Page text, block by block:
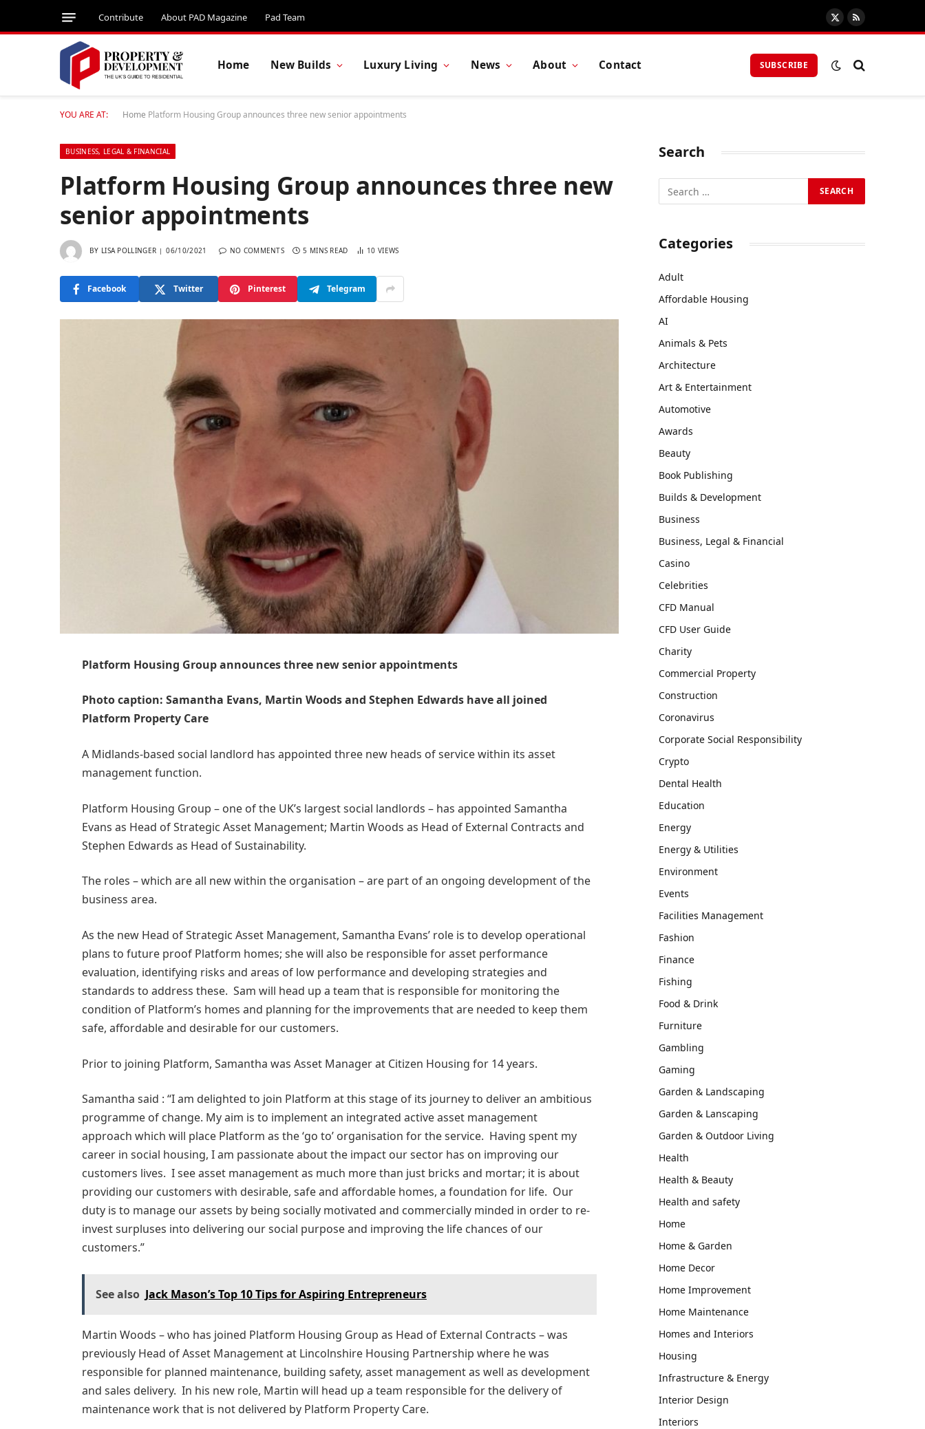
Contribute About PAD Magazine Pad Team
X
(Twitter)
RSS
Home New Builds Luxury Living News About Contact SUBSCRIBE
YOU ARE AT: Home Platform Housing Group announces three new senior appointments
BUSINESS, LEGAL & FINANCIAL
Platform Housing Group announces three new
senior appointments
BY LISA POLLINGER 06/10/2021 NO COMMENTS 5 MINS READ 10 VIEWS
Facebook Twitter Pinterest Telegram
Platform Housing Group announces three new senior appointments
Photo caption: Samantha Evans, Martin Woods and Stephen Edwards have all joined
Platform Property Care
A Midlands-based social landlord has appointed three new heads of service within its asset
management function.
Platform Housing Group – one of the UK’s largest social landlords – has appointed Samantha
Evans as Head of Strategic Asset Management; Martin Woods as Head of External Contracts and
Stephen Edwards as Head of Sustainability.
The roles – which are all new within the organisation – are part of an ongoing development of the
business area.
As the new Head of Strategic Asset Management, Samantha Evans’ role is to develop operational
plans to future proof Platform homes; she will also be responsible for asset performance
evaluation, identifying risks and areas of low performance and developing strategies and
standards to address these. Sam will head up a team that is responsible for monitoring the
condition of Platform’s homes and planning for the improvements that are needed to keep them
safe, affordable and desirable for our customers.
Prior to joining Platform, Samantha was Asset Manager at Citizen Housing for 14 years.
Samantha said : “I am delighted to join Platform at this stage of its journey to deliver an ambitious
programme of change. My aim is to implement an integrated active asset management
approach which will place Platform as the ‘go to’ organisation for the service. Having spent my
career in social housing, I am passionate about the impact our sector has on improving our
customers lives. I see asset management as much more than just bricks and mortar; it is about
providing our customers with desirable, safe and affordable homes, a foundation for life. Our
duty is to manage our assets by being socially motivated and commercially minded in order to re-
invest surpluses into delivering our social purpose and improving the life chances of our
customers.”
See also Jack Mason’s Top 10 Tips for Aspiring Entrepreneurs
Martin Woods – who has joined Platform Housing Group as Head of External Contracts – was
previously Head of Asset Management at Lincolnshire Housing Partnership where he was
responsible for planned maintenance, building safety, asset management as well as development
and sales delivery. In his new role, Martin will head up a team responsible for the delivery of
maintenance work that is not delivered by Platform Property Care.
Search
Categories
Adult
Affordable Housing
AI
Animals & Pets
Architecture
Art & Entertainment
Automotive
Awards
Beauty
Book Publishing
Builds & Development
Business
Business, Legal & Financial
Casino
Celebrities
CFD Manual
CFD User Guide
Charity
Commercial Property
Construction
Coronavirus
Corporate Social Responsibility
Crypto
Dental Health
Education
Energy
Energy & Utilities
Environment
Events
Facilities Management
Fashion
Finance
Fishing
Food & Drink
Furniture
Gambling
Gaming
Garden & Landscaping
Garden & Lanscaping
Garden & Outdoor Living
Health
Health & Beauty
Health and safety
Home
Home & Garden
Home Decor
Home Improvement
Home Maintenance
Homes and Interiors
Housing
Infrastructure & Energy
Interior Design
Interiors